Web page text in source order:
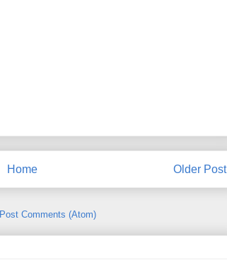
Older Post
Home
Post Comments (Atom)